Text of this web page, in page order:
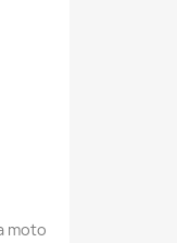
moto